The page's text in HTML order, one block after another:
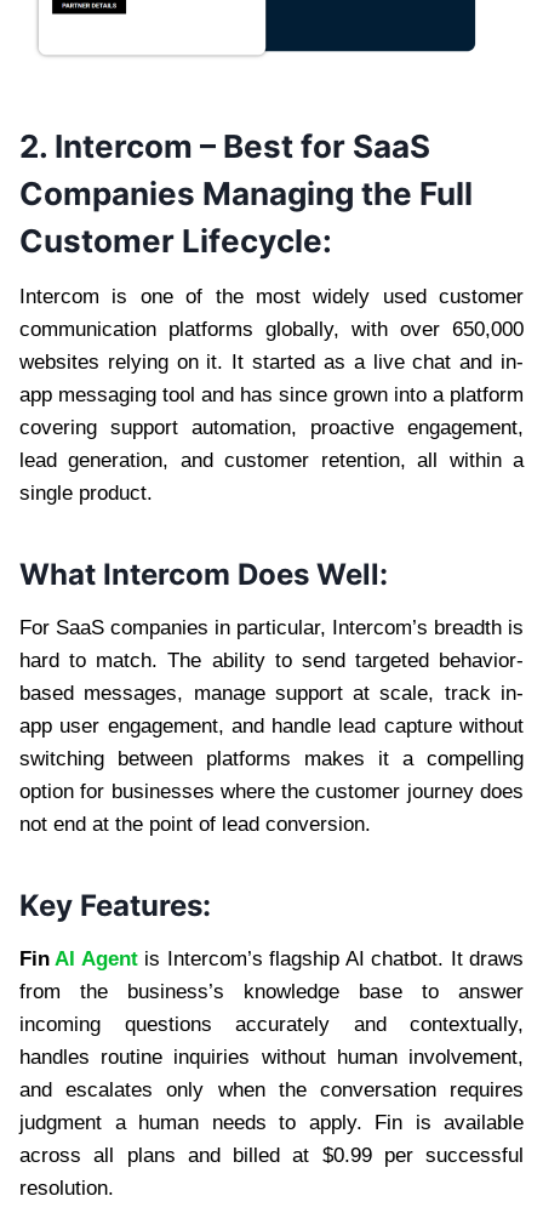
2. Intercom – Best for SaaS
Companies Managing the Full
Customer Lifecycle:
Intercom is one of the most widely used customer
communication platforms globally, with over 650,000
websites relying on it. It started as a live chat and in-
app messaging tool and has since grown into a platform
covering support automation, proactive engagement,
lead generation, and customer retention, all within a
single product.
What Intercom Does Well:
For SaaS companies in particular, Intercom’s breadth is
hard to match. The ability to send targeted behavior-
based messages, manage support at scale, track in-
app user engagement, and handle lead capture without
switching between platforms makes it a compelling
option for businesses where the customer journey does
not end at the point of lead conversion.
Key Features:
FinAI Agentis Intercom’s flagship AI chatbot. It draws
from the business’s knowledge base to answer
incoming questions accurately and contextually,
handles routine inquiries without human involvement,
and escalates only when the conversation requires
judgment a human needs to apply. Fin is available
across all plans and billed at $0.99 per successful
resolution.